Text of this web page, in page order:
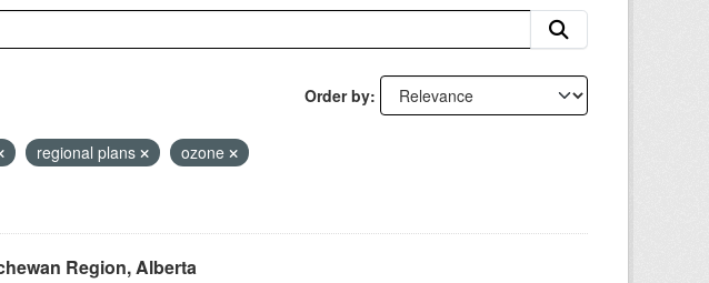
Order by
regional plans
ozone
Region, Alberta